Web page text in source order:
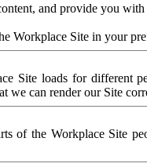
and provide you
Workplace Site in your
Site loads for different
we can render our Site
of the Workplace Site